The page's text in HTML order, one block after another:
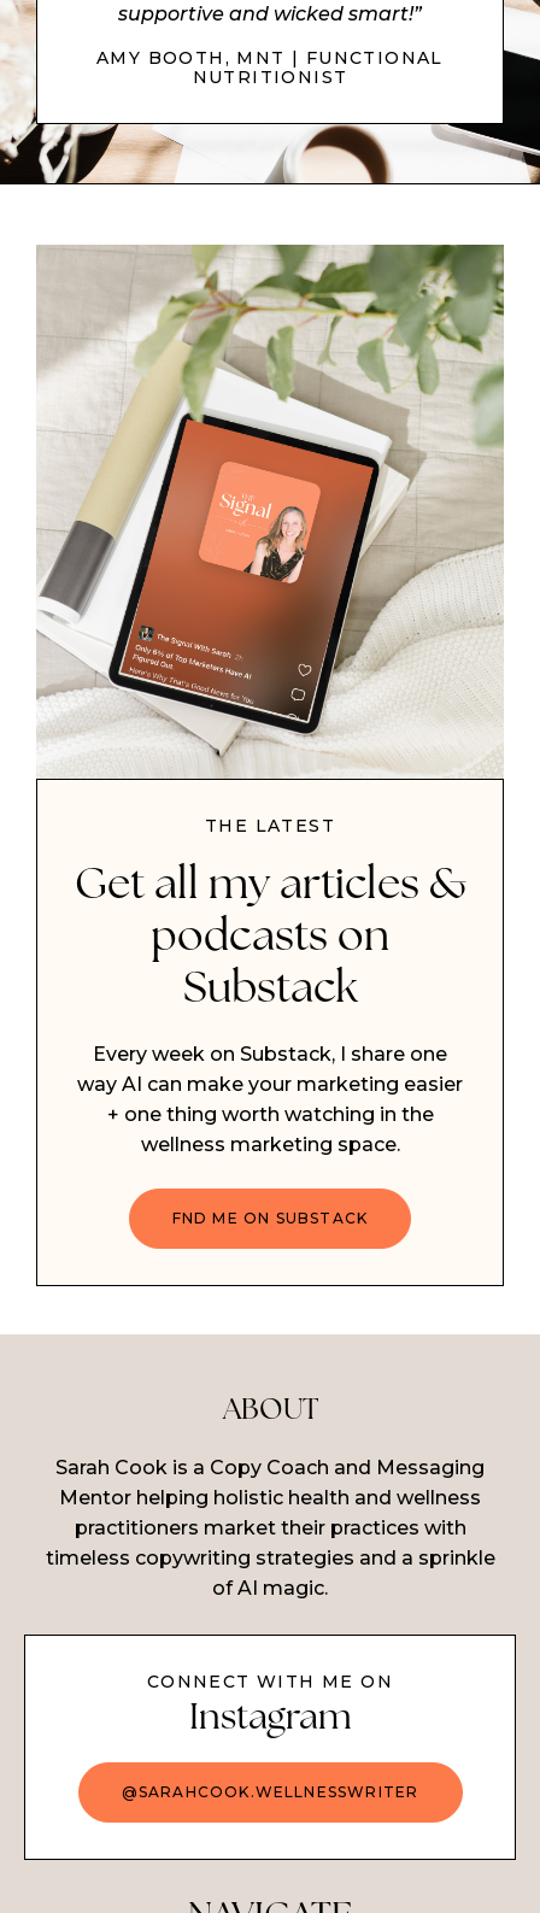
supportive and wicked smart!”
AMY BOOTH, MNT | FUNCTIONAL
NUTRITIONIST
THE LATEST
Get all my articles &
podcasts on
Substack
Every week on Substack, I share one
way AI can make your marketing easier
+ one thing worth watching in the
wellness marketing space.
FND ME ON SUBSTACK
ABOUT
Sarah Cook is a Copy Coach and Messaging
Mentor helping holistic health and wellness
practitioners market their practices with
timeless copywriting strategies and a sprinkle
of AI magic.
CONNECT WITH ME ON
Instagram
@SARAHCOOK.WELLNESSWRITER